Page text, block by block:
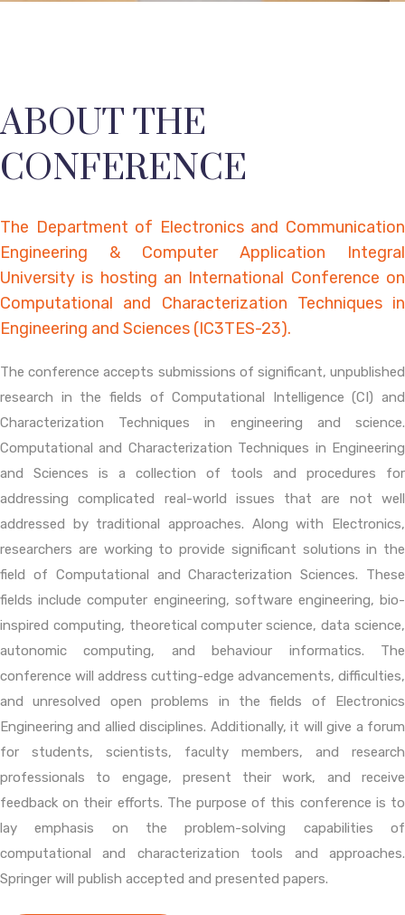
ABOUT THE
CONFERENCE
The Department of Electronics and Communication
Engineering & Computer Application Integral
University is hosting an International Conference on
Computational and Characterization Techniques in
Engineering and Sciences (IC3TES-23).
The conference accepts submissions of significant, unpublished
research in the fields of Computational Intelligence (CI) and
Characterization Techniques in engineering and science.
Computational and Characterization Techniques in Engineering
and Sciences is a collection of tools and procedures for
addressing complicated real-world issues that are not well
addressed by traditional approaches. Along with Electronics,
researchers are working to provide significant solutions in the
field of Computational and Characterization Sciences. These
fields include computer engineering, software engineering, bio-
inspired computing, theoretical computer science, data science,
autonomic computing, and behaviour informatics. The
conference will address cutting-edge advancements, difficulties,
and unresolved open problems in the fields of Electronics
Engineering and allied disciplines. Additionally, it will give a forum
for students, scientists, faculty members, and research
professionals to engage, present their work, and receive
feedback on their efforts. The purpose of this conference is to
lay emphasis on the problem-solving capabilities of
computational and characterization tools and approaches.
Springer will publish accepted and presented papers.